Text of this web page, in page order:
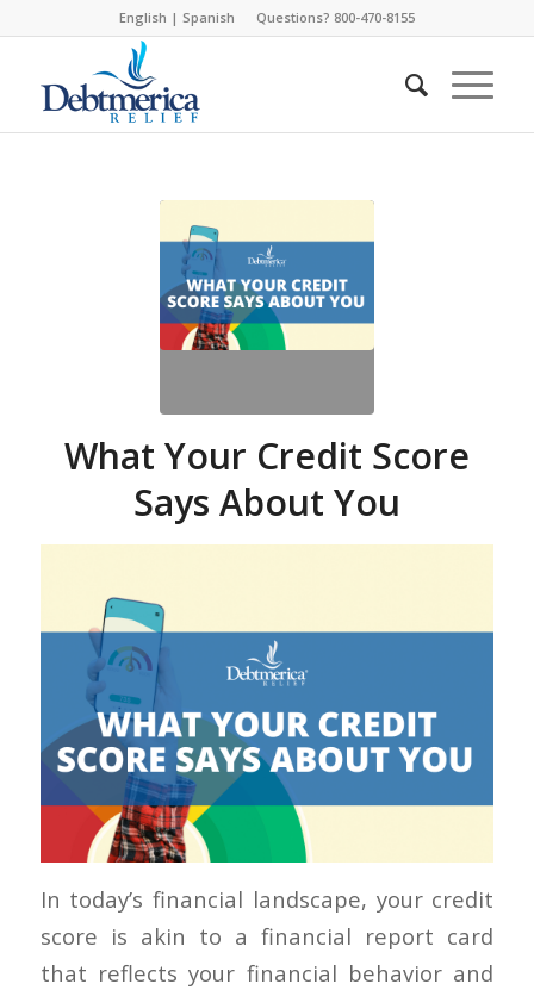
English | Spanish Questions? 800-470-8155
What Your Credit Score
Says About You
In today’s financial landscape, your credit
score is akin to a financial report card
that reflects your financial behavior and